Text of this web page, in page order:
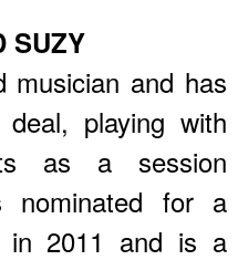
SUZY
musician and has
playing with
as a session
for a
in 2011 and is a